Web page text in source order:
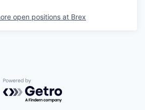
open positions at Brex
Powered by Getro.com